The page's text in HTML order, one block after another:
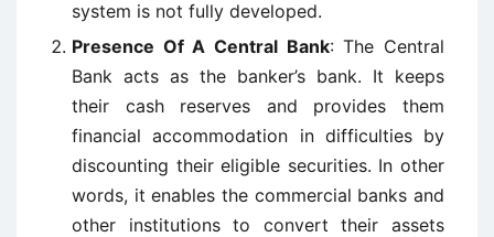
system is not fully developed.
Presence Of A Central Bank: The Central
Bank acts as the banker’s bank. It keeps
their cash reserves and provides them
financial accommodation in difficulties by
discounting their eligible securities. In other
words, it enables the commercial banks and
other institutions to convert their assets